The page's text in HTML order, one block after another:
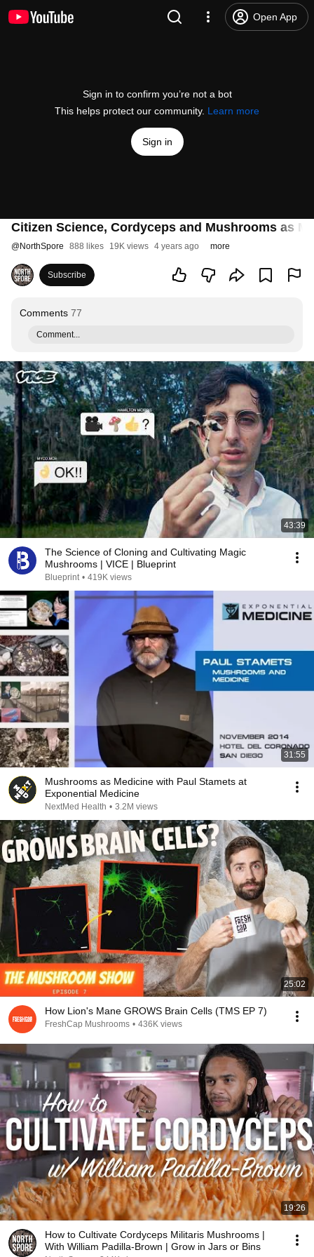
Open App
Sign in to confirm you’re not a bot
This helps protect our community. Learn more
Sign in
Citizen Science, Cordyceps and Mushrooms as
@NorthSpore 888 likes 19K views 4 years ago more
Subscribe
Comments 77
Comment...
43:39
The Science of Cloning and Cultivating Magic
Mushrooms | VICE | Blueprint
Blueprint • 419K views
31:55
Mushrooms as Medicine with Paul Stamets at
Exponential Medicine
NextMed Health • 3.2M views
25:02
How Lion's Mane GROWS Brain Cells (TMS EP 7)
FreshCap Mushrooms • 436K views
19:26
How to Cultivate Cordyceps Militaris Mushrooms |
With William Padilla-Brown | Grow in Jars or Bins